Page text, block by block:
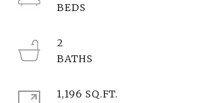
2
1,196 SQ.FT.